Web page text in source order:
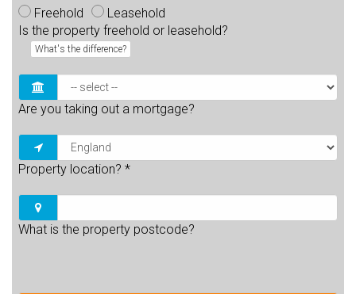
Freehold
Leasehold
Is the property freehold or leasehold?
What's the difference?
Are you taking out a mortgage?
Property location? *
What is the property postcode?